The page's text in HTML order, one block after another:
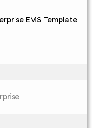
EMS Template